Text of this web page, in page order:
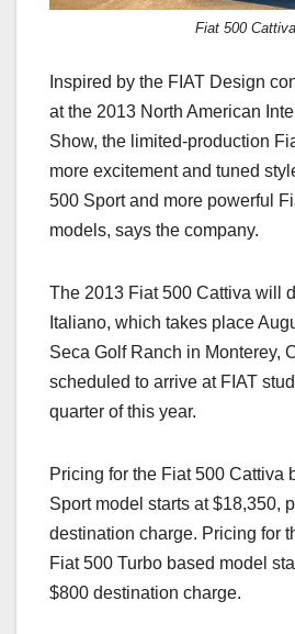
Fiat 500 Cattiva
Inspired by the FIAT Design
at the 2013 North American
Show, the limited-production
more excitement and tuned
500 Sport and more powerful
models, says the company.
The 2013 Fiat 500 Cattiva will
Italiano, which takes place
Seca Golf Ranch in Monterey,
scheduled to arrive at FIAT
quarter of this year.
Pricing for the Fiat 500 Cattiva
Sport model starts at $18,350,
destination charge. Pricing for
Fiat 500 Turbo based model
$800 destination charge.